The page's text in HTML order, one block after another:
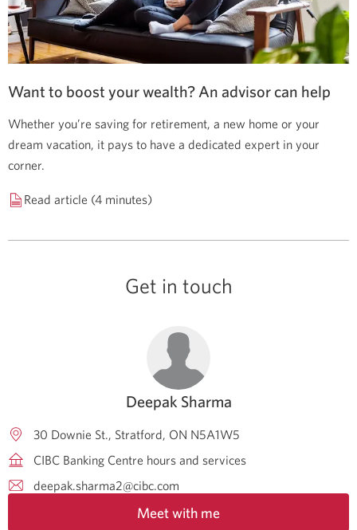
Want to boost your wealth? An advisor can help
Whether you’re saving for retirement, a new home or your
dream vacation, it pays to have a dedicated expert in your
corner.
Read article (4 minutes)
Get in touch
Deepak Sharma
30 Downie St. Stratford ON N5A1W5
CIBC Banking Centre hours and services
deepak.sharma2@cibc.com
Meet with me